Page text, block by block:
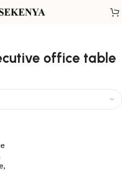
office table